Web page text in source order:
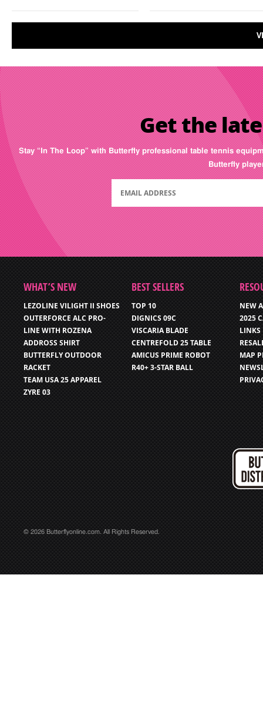
Get the
Stay “In The Loop” with Butterfly professional table tennis
Butterfly
WHAT’S NEW
LEZOLINE VILIGHT II SHOES
OUTERFORCE ALC PRO-
LINE WITH ROZENA
ADDROSS SHIRT
BUTTERFLY OUTDOOR
RACKET
TEAM USA 25 APPAREL
ZYRE 03
BEST SELLERS
TOP 10
DIGNICS 09C
VISCARIA BLADE
CENTREFOLD 25 TABLE
AMICUS PRIME ROBOT
R40+ 3-STAR BALL
NEW
2025
LINKS
MAP
© 2026 Butterflyonline.com. All Rights Reserved.